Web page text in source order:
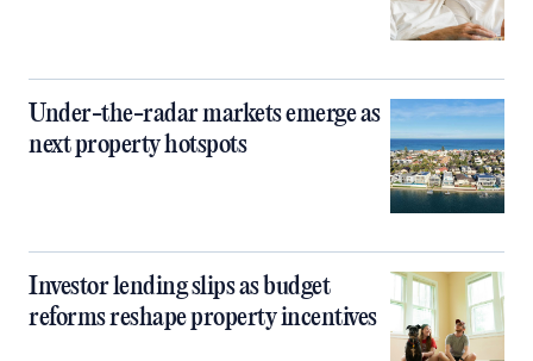
Under-the-radar markets emerge as
next property hotspots
Investor lending slips as budget
reforms reshape property incentives